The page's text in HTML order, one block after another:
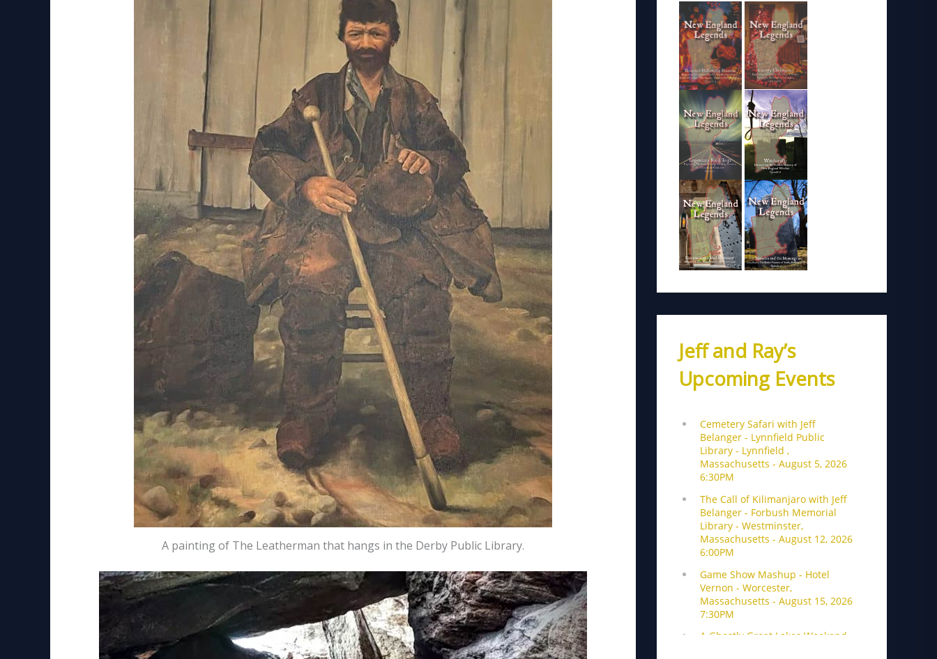
A painting of The Leatherman that hangs in the Derby Public Library.
Jeff and Ray’s
Upcoming Events